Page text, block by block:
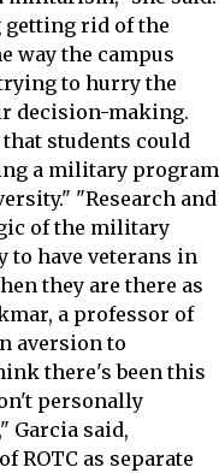
rid of the
way the campus
to hurry the
decision-making.
students could
a military program
"Research and
of the military
to have veterans in
they are there as
a professor of
aversion to
there's been this
personally
Garcia said,
ROTC as separate